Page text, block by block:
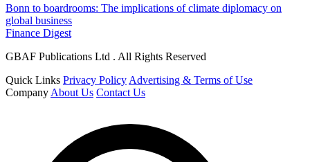
Bonn to boardrooms: The implications of climate diplomacy on
global business
Finance Digest
GBAF Publications Ltd . All Rights Reserved
Quick Links Privacy Policy Advertising & Terms of Use
Company About Us Contact Us